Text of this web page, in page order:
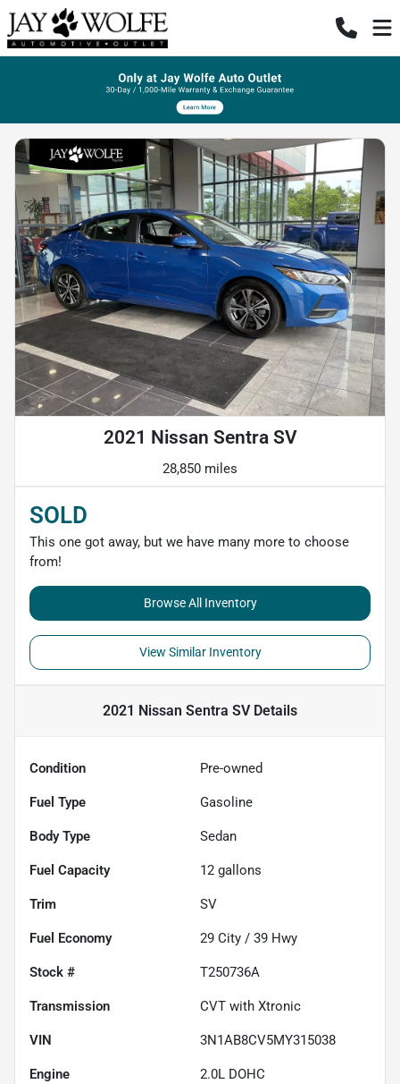
2021 Nissan Sentra SV
28,850 miles
SOLD
This one got away, but we have many more to choose
from!
Browse All Inventory
View Similar Inventory
2021 Nissan Sentra SVDetails
Condition Pre-owned
Fuel Type Gasoline
Body Type Sedan
Fuel Capacity 12 gallons
Trim SV
Fuel Economy 29 City / 39 Hwy
Stock # T250736A
Transmission CVT with Xtronic
VIN 3N1AB8CV5MY315038
Engine 2.0L DOHC